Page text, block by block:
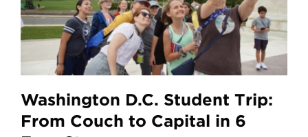
Washington D.C. Student Trip:
From Couch to Capital in 6